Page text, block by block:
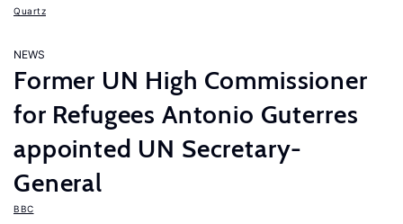
Quartz
NEWS
Former UN High Commissioner
for Refugees Antonio Guterres
appointed UN Secretary-
General
BBC